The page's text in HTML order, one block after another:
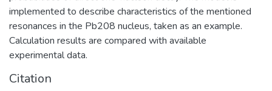
implemented to describe characteristics of the mentioned
resonances in the Pb208 nucleus, taken as an example.
Calculation results are compared with available
experimental data.
Citation